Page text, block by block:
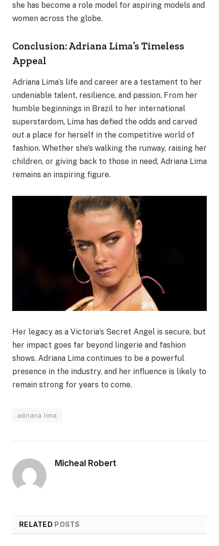
she has become a role model for aspiring models and
women across the globe.
Conclusion: Adriana Lima’s Timeless
Appeal
Adriana Lima’s life and career are a testament to her
undeniable talent, resilience, and passion. From her
humble beginnings in Brazil to her international
superstardom, Lima has defied the odds and carved
out a place for herself in the competitive world of
fashion. Whether she’s walking the runway, raising her
children, or giving back to those in need, Adriana Lima
remains an inspiring figure.
Her legacy as a Victoria’s Secret Angel is secure, but
her impact goes far beyond lingerie and fashion
shows. Adriana Lima continues to be a powerful
presence in the industry, and her influence is likely to
remain strong for years to come.
adriana lima
Micheal Robert
RELATED POSTS